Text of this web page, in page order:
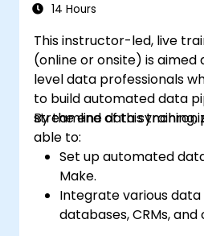
14 Hours
This instructor-led, live
(online or onsite) is
level data professionals
to build automated data
streamline data
By the end of this
able to:
Set up automated
Make.
Integrate various data
databases, CRMs,